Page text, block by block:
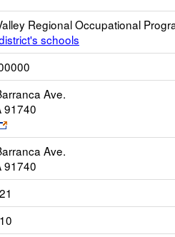
Regional Occupational
schools
Ave.
91740
Link
opens
new
browser
tab
Ave.
91740